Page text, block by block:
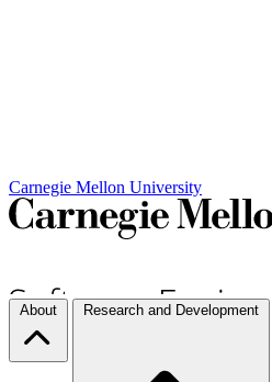
Carnegie Mellon University
About Research and Development